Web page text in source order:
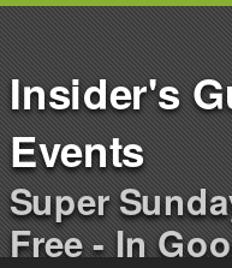
Insider's
Events
Super
Free - In